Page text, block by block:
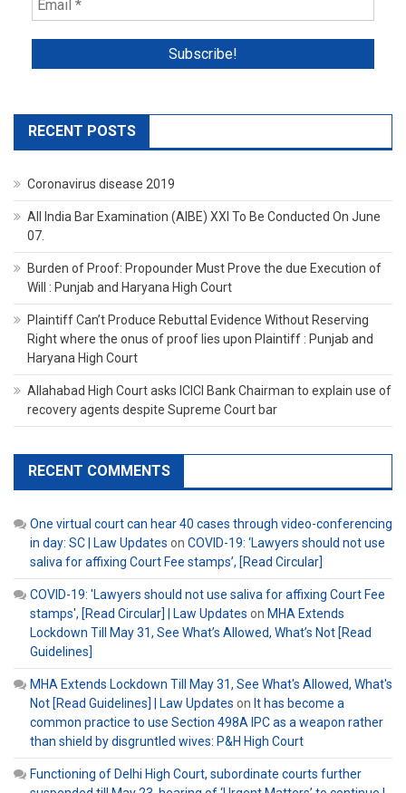
RECENT POSTS
Coronavirus disease 2019
All India Bar Examination (AIBE) XXI To Be Conducted On June
07.
Burden of Proof: Propounder Must Prove the due Execution of
Will : Punjab and Haryana High Court
Plaintiff Can’t Produce Rebuttal Evidence Without Reserving
Right where the onus of proof lies upon Plaintiff : Punjab and
Haryana High Court
Allahabad High Court asks ICICI Bank Chairman to explain use of
recovery agents despite Supreme Court bar
RECENT COMMENTS
One virtual court can hear 40 cases through video-conferencing
in day: SC | Law Updates on COVID-19: ‘Lawyers should not use
saliva for affixing Court Fee stamps’, [Read Circular]
COVID-19: 'Lawyers should not use saliva for affixing Court Fee
stamps', [Read Circular] | Law Updates on MHA Extends
Lockdown Till May 31, See What’s Allowed, What’s Not [Read
Guidelines]
MHA Extends Lockdown Till May 31, See What's Allowed, What's
Not [Read Guidelines] | Law Updates on It has become a
common practice to use Section 498A IPC as a weapon rather
than shield by disgruntled wives: P&H High Court
Functioning of Delhi High Court, subordinate courts further